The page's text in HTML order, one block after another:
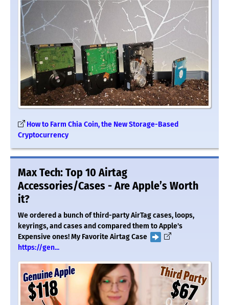
How to Farm Chia Coin, the New Storage-Based
Cryptocurrency
Max Tech: Top 10 Airtag
Accessories/Cases - Are Apple’s Worth
it?
We ordered a bunch of third-party AirTag cases, loops,
keyrings, and cases and compared them to Apple's
Expensive ones! My Favorite Airtag Case
https://gen...